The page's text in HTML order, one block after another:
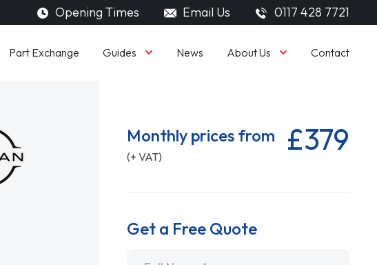
Opening Times Email Us 0117 428 7721
Part Exchange Guides News About Us Contact
Monthly prices from
(+ VAT) £379
Get a Free Quote